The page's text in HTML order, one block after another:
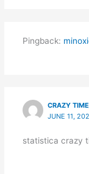
Pingback:
CRAZY
JUNE 11,
statistica crazy